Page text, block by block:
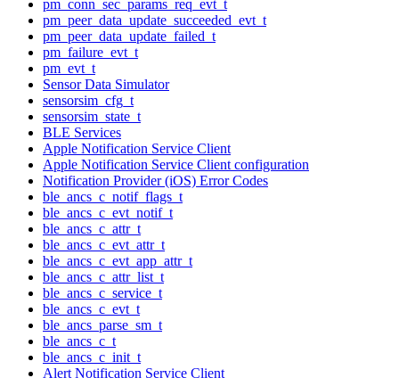
pm_conn_sec_params_req_evt_t
pm_peer_data_update_succeeded_evt_t
pm_peer_data_update_failed_t
pm_failure_evt_t
pm_evt_t
Sensor Data Simulator
sensorsim_cfg_t
sensorsim_state_t
BLE Services
Apple Notification Service Client
Apple Notification Service Client configuration
Notification Provider (iOS) Error Codes
ble_ancs_c_notif_flags_t
ble_ancs_c_evt_notif_t
ble_ancs_c_attr_t
ble_ancs_c_evt_attr_t
ble_ancs_c_evt_app_attr_t
ble_ancs_c_attr_list_t
ble_ancs_c_service_t
ble_ancs_c_evt_t
ble_ancs_parse_sm_t
ble_ancs_c_t
ble_ancs_c_init_t
Alert Notification Service Client